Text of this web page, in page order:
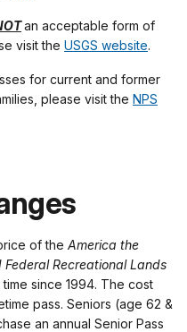
an acceptable form of
visit the USGS website.
for current and former
please visit the NPS
of the America the
Recreational Lands
since 1994. The cost
pass. Seniors (age 62 &
an annual Senior Pass